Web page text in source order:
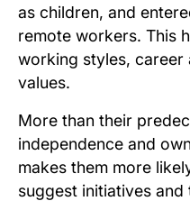
as children, and
remote workers. This
working styles, career
values.
More than their
independence and
makes them more
suggest initiatives